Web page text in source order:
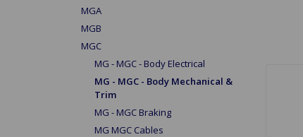
MGA
MGB
MGC
MG - MGC - Body Electrical
MG - MGC - Body Mechanical &
Trim
MG - MGC Braking
MG MGC Cables